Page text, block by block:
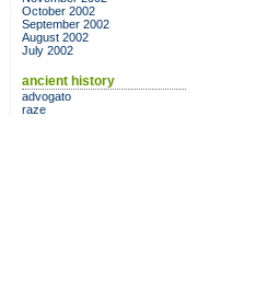
October 2002
September 2002
August 2002
July 2002
ancient history
advogato
raze